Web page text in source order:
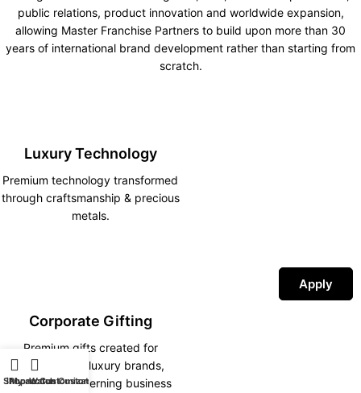
public relations, product innovation and worldwide expansion,
allowing Master Franchise Partners to build upon more than 30
years of international brand development rather than starting from
scratch.
Luxury Technology
Premium technology transformed
through craftsmanship & precious
metals.
Corporate Gifting
Premium gifts created for
corporations, luxury brands,
hotels and discerning business
Apply
Shop
My account
iPhone Customization
Watch Customization